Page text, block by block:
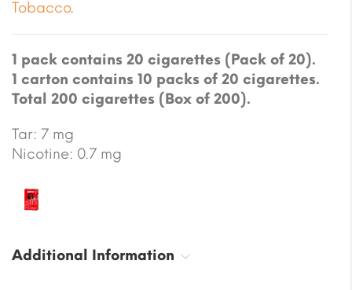
Tobacco.
1 pack contains 20 cigarettes (Pack of 20).
1 carton contains 10 packs of 20 cigarettes.
Total 200 cigarettes (Box of 200).
Tar: 7 mg
Nicotine: 0.7 mg
Additional Information